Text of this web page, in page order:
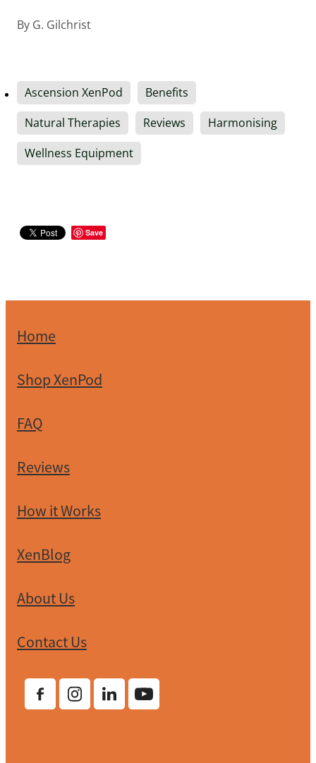
By G. Gilchrist
Ascension XenPod
Benefits
Natural Therapies
Reviews
Harmonising
Wellness Equipment
Save
Home
Shop XenPod
FAQ
Reviews
How it Works
XenBlog
About Us
Contact Us